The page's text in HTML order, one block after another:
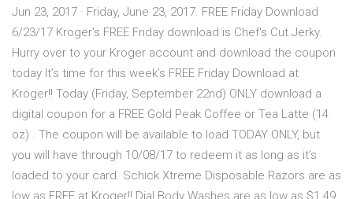
Jun 23, 2017 · Friday, June 23, 2017. FREE Friday Download
6/23/17 Kroger's FREE Friday download is Chef's Cut Jerky.
Hurry over to your Kroger account and download the coupon
today It’s time for this week’s FREE Friday Download at
Kroger!! Today (Friday, September 22nd) ONLY download a
digital coupon for a FREE Gold Peak Coffee or Tea Latte (14
oz) . The coupon will be available to load TODAY ONLY, but
you will have through 10/08/17 to redeem it as long as it’s
loaded to your card. Schick Xtreme Disposable Razors are as